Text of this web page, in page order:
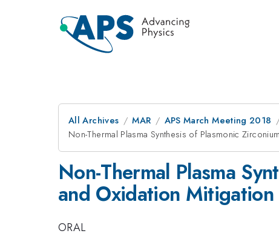
All Archives MAR APS March Meeting 2018
Non-Thermal Plasma Synthesis of Plasmonic
Non-Thermal Plasma
and Oxidation Mitigation
ORAL